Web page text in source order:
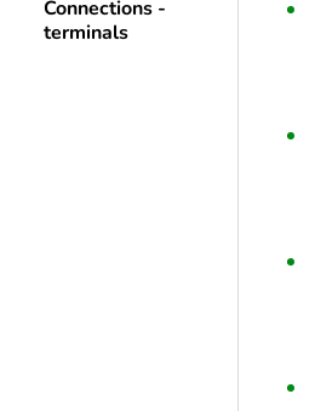
Connections -
terminals